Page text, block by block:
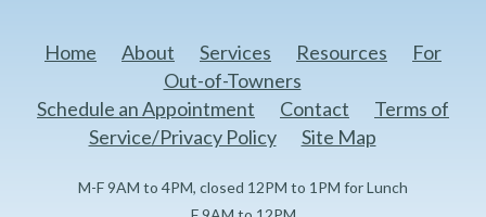
Home About Services Resources
For
Out-of-Towners
Schedule an Appointment
Contact
Terms of
Service/Privacy Policy
Site Map
M-F 9AM to 4PM, closed 12PM to 1PM for Lunch